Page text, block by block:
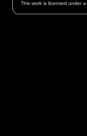
This work is licensed under a